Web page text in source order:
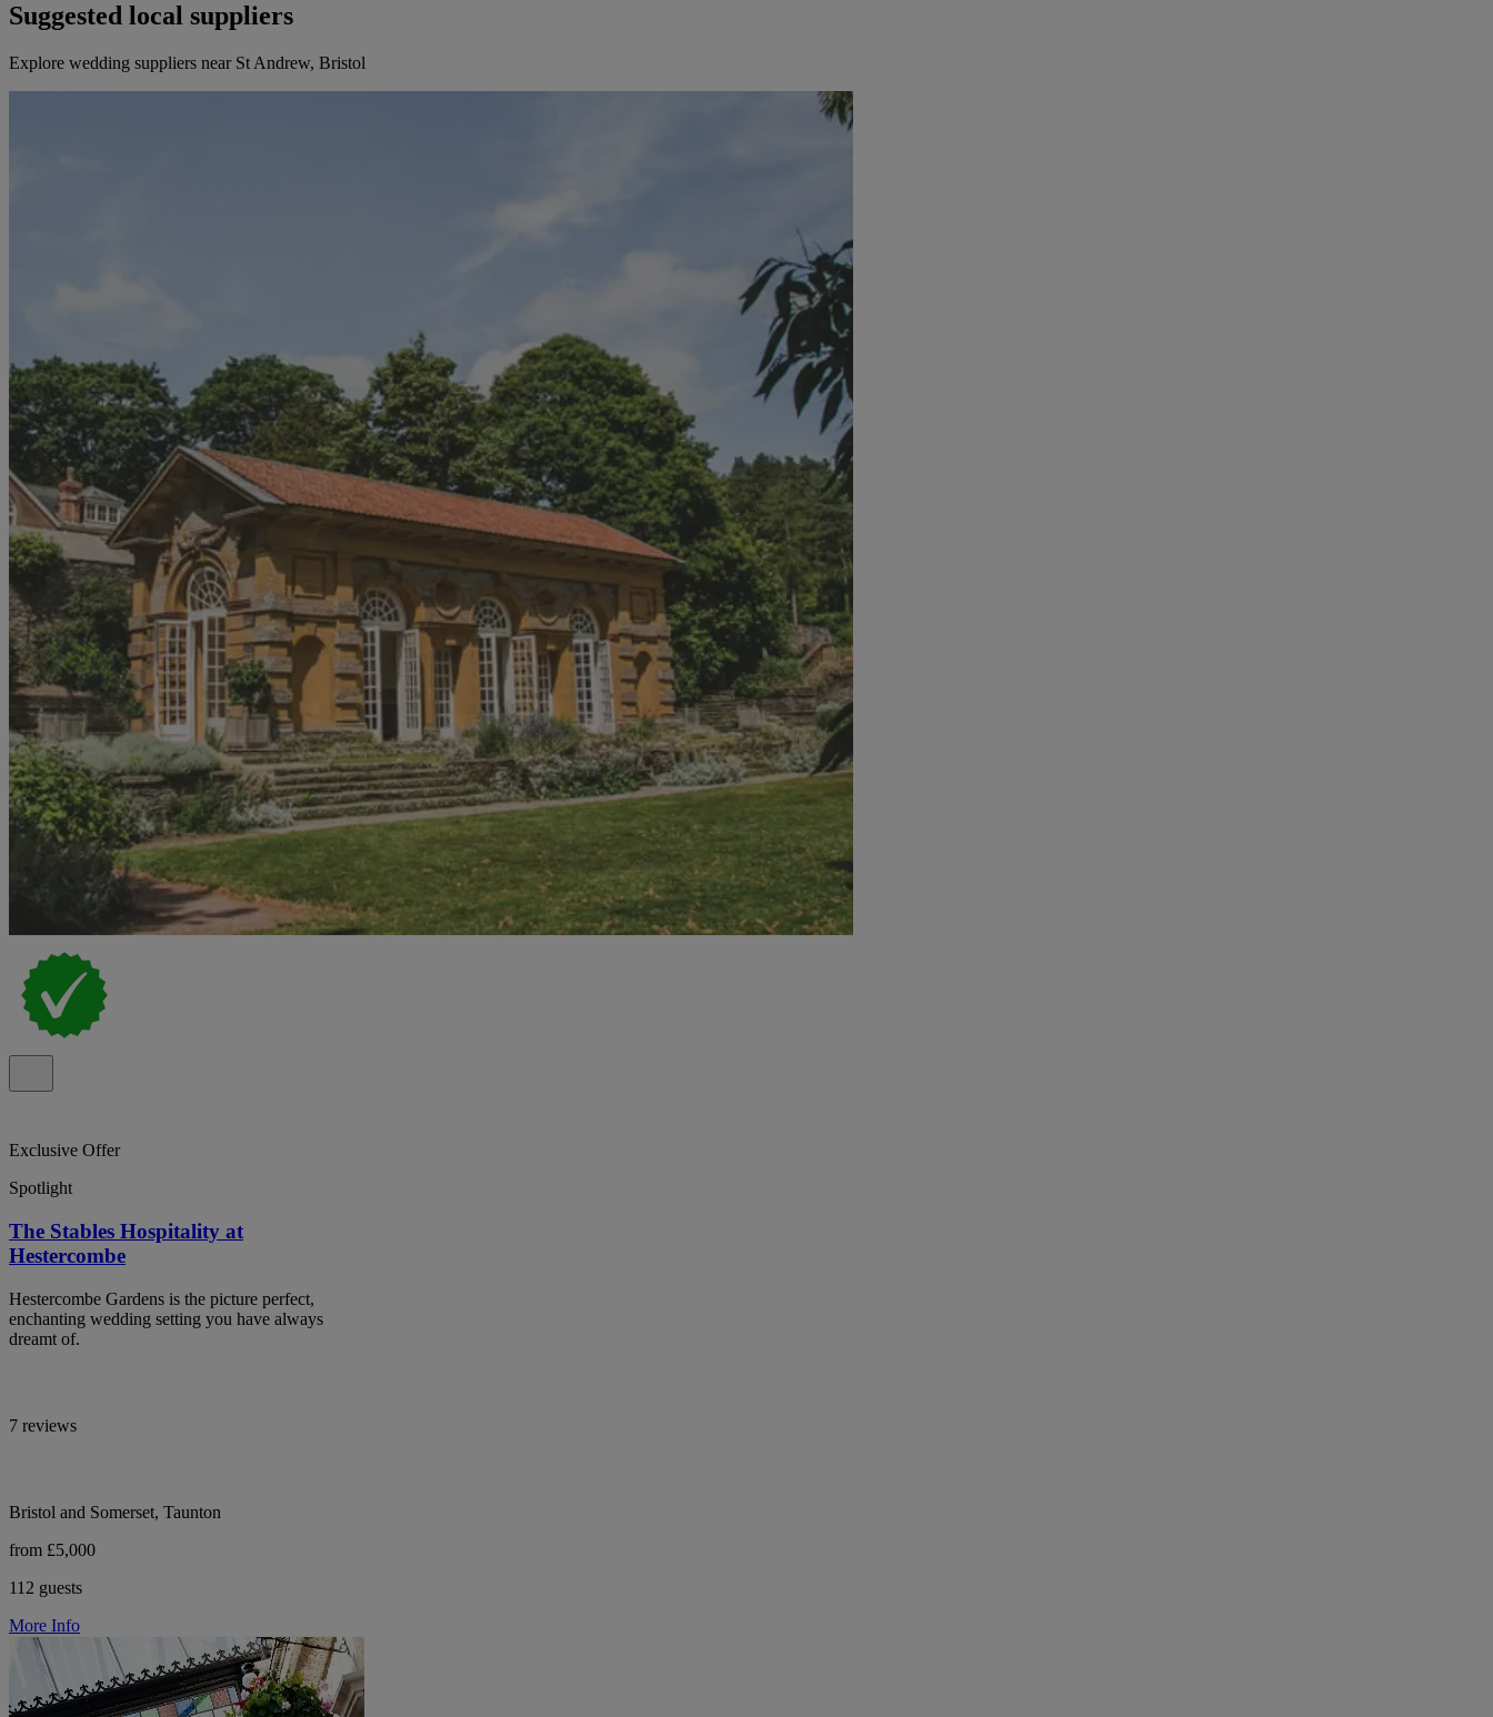
Suggested local suppliers
Explore wedding suppliers near St Andrew, Bristol
Exclusive Offer
Spotlight
The Stables Hospitality at
Hestercombe
Hestercombe Gardens is the picture perfect,
enchanting wedding setting you have always
dreamt of.
7 reviews
Bristol and Somerset, Taunton
from £5,000
112 guests
More Info